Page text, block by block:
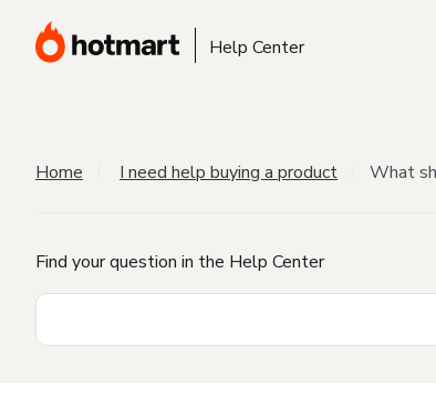
Help Center
Home I need help buying a product What
Find your question in the Help Center